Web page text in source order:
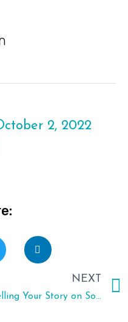
2, 2022
NEXT
Telling Your Story on Social Media, Being a Mompreneur and Taking Risks with Social Media Strategist Teah Hopper